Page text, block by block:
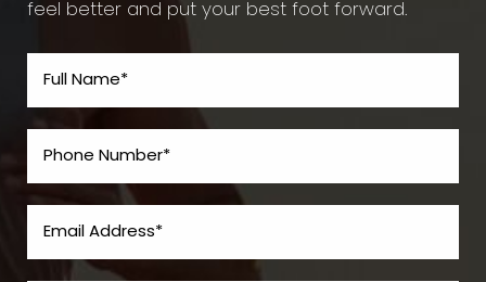
feel better and put your best foot forward.